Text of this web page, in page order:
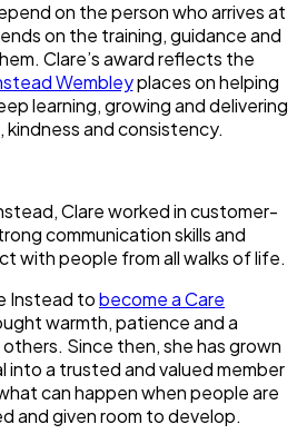
on the person who arrives at
on the training, guidance and
Clare’s award reflects the
Wembleyplaces on helping
learning, growing and delivering
kindness and consistency.
Clare worked in customer-
communication skills and
with people from all walks of life.
Instead tobecome a Care
warmth, patience and a
Since then, she has grown
into a trusted and valued member
can happen when people are
and given room to develop.